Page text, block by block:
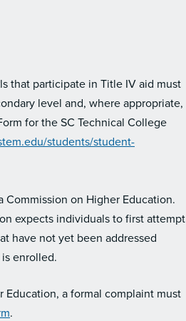
that participate in Title IV aid must
level and, where appropriate,
for the SC Technical College
students/student-
on Higher Education.
expects individuals to first attempt
have not yet been addressed
enrolled.
a formal complaint must
.